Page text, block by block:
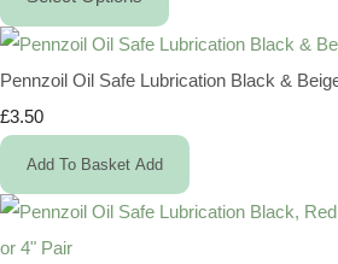
Pennzoil Oil Safe Lubrication Black &
£3.50
Add To Basket Add